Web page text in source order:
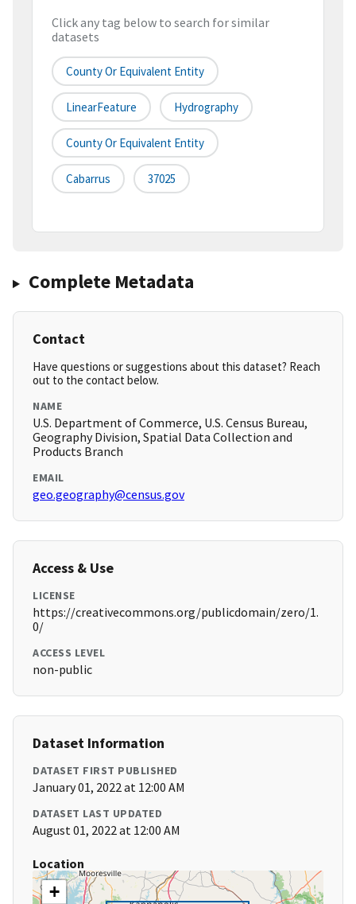
Click any tag below to search for similar
datasets
County Or Equivalent Entity
LinearFeature Hydrography
County Or Equivalent Entity
Cabarrus 37025
Complete Metadata
Contact
Have questions or suggestions about this dataset? Reach
out to the contact below.
NAME
U.S. Department of Commerce, U.S. Census Bureau,
Geography Division, Spatial Data Collection and
Products Branch
EMAIL
geo.geography@census.gov
Access & Use
LICENSE
https://creativecommons.org/publicdomain/zero/1.
0/
ACCESS LEVEL
non-public
Dataset Information
DATASET FIRST PUBLISHED
January 01, 2022 at 12:00 AM
DATASET LAST UPDATED
August 01, 2022 at 12:00 AM
Location
+